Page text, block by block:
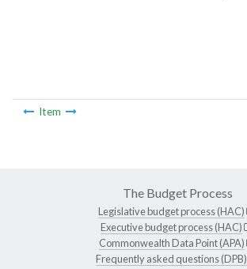
Item
The Budget Process
Legislative budget process (HAC)
Executive budget process (HAC)
Commonwealth Data Point (APA)
Frequently asked questions (DPB)